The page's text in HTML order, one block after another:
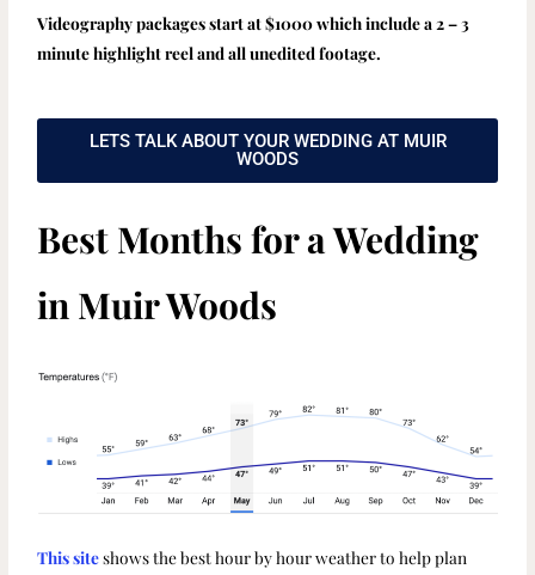
Videography packages start at $1000 which include a 2 – 3
minute highlight reel and all unedited footage.
LETS TALK ABOUT YOUR WEDDING AT MUIR
WOODS
Best Months for a Wedding
in Muir Woods
This siteshows the best hour by hour weather to help plan